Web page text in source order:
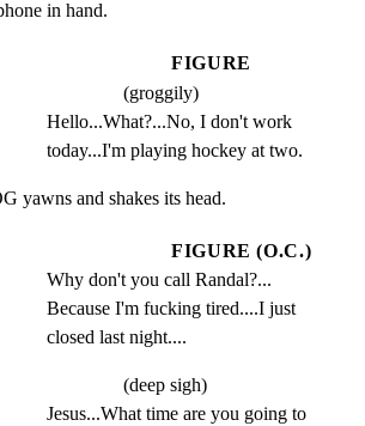
in hand.
FIGURE
(groggily)
Hello...What?...No, I don't work
today...I'm playing hockey at two.
yawns and shakes its head.
FIGURE (O.C.)
Why don't you call Randal?...
Because I'm fucking tired....I just
closed last night....
(deep sigh)
Jesus...What time are you going to